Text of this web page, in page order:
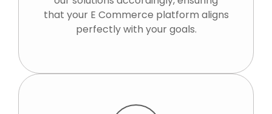
that your E Commerce platform aligns
perfectly with your goals.